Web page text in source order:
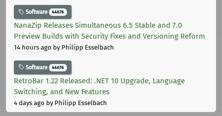
Software 44676
NanaZip Releases Simultaneous 6.5 Stable and 7.0
Preview Builds with Security Fixes and Versioning Reform
14 hours ago by Philipp Esselbach
Software 44676
RetroBar 1.22 Released: .NET 10 Upgrade, Language
Switching, and New Features
4 days ago by Philipp Esselbach